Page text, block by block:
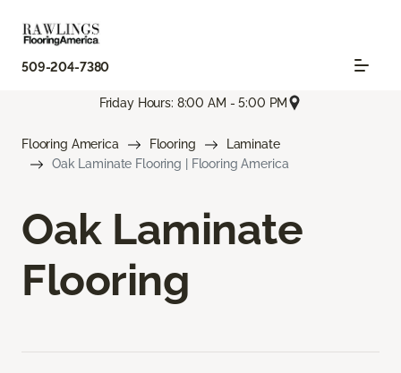
509-204-7380
Friday Hours: 8:00 AM - 5:00 PM
Flooring America Flooring
Laminate
Oak Laminate Flooring | Flooring America
Oak Laminate
Flooring